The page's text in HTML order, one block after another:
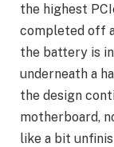
the highest
completed off
the battery is
underneath a
the design
motherboard,
like a bit